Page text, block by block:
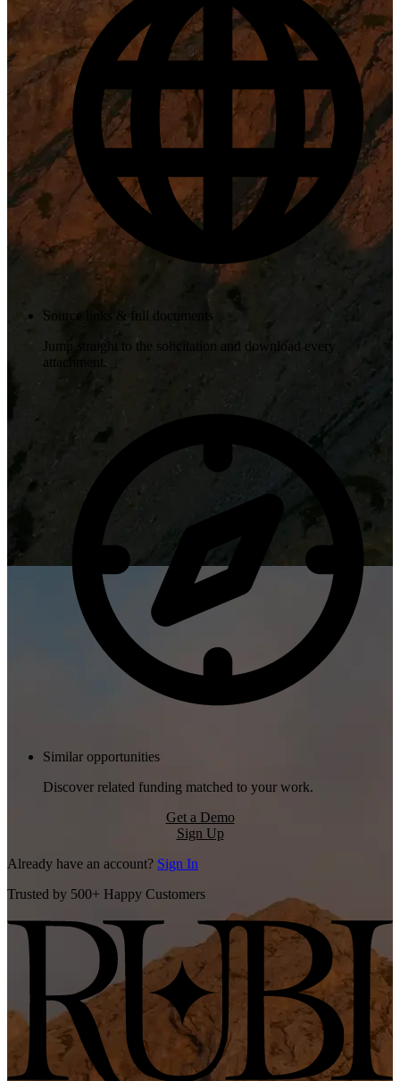
Source links & full documents
Jump straight to the solicitation and download every
attachment.
Similar opportunities
Discover related funding matched to your work.
Get a Demo
Sign Up
Already have an account? Sign In
Trusted by 500+ Happy Customers